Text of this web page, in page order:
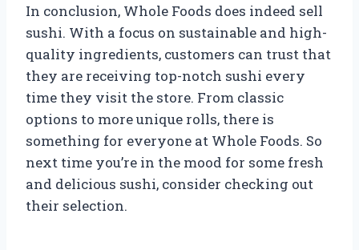
In conclusion, Whole Foods does indeed sell
sushi. With a focus on sustainable and high-
quality ingredients, customers can trust that
they are receiving top-notch sushi every
time they visit the store. From classic
options to more unique rolls, there is
something for everyone at Whole Foods. So
next time you’re in the mood for some fresh
and delicious sushi, consider checking out
their selection.